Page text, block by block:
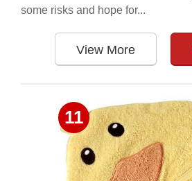
some risks and hope for...
View More
11